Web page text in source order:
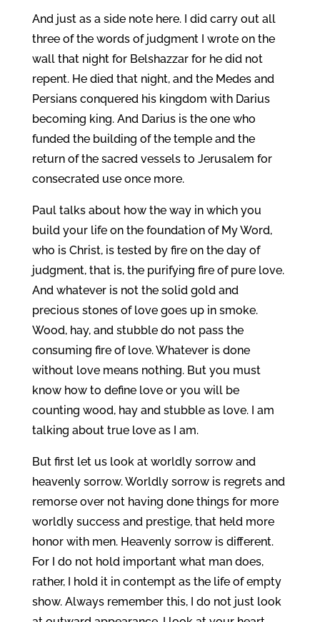
And just as a side note here. I did carry out all
three of the words of judgment I wrote on the
wall that night for Belshazzar for he did not
repent. He died that night, and the Medes and
Persians conquered his kingdom with Darius
becoming king. And Darius is the one who
funded the building of the temple and the
return of the sacred vessels to Jerusalem for
consecrated use once more.
Paul talks about how the way in which you
build your life on the foundation of My Word,
who is Christ, is tested by fire on the day of
judgment, that is, the purifying fire of pure love.
And whatever is not the solid gold and
precious stones of love goes up in smoke.
Wood, hay, and stubble do not pass the
consuming fire of love. Whatever is done
without love means nothing. But you must
know how to define love or you will be
counting wood, hay and stubble as love. I am
talking about true love as I am.
But first let us look at worldly sorrow and
heavenly sorrow. Worldly sorrow is regrets and
remorse over not having done things for more
worldly success and prestige, that held more
honor with men. Heavenly sorrow is different.
For I do not hold important what man does,
rather, I hold it in contempt as the life of empty
show. Always remember this, I do not just look